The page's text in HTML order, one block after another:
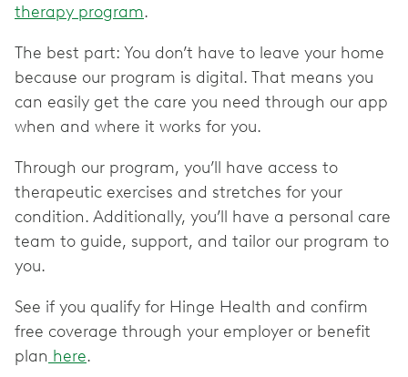
therapy program.
The best part: You don’t have to leave your home
because our program is digital. That means you
can easily get the care you need through our app
when and where it works for you.
Through our program, you’ll have access to
therapeutic exercises and stretches for your
condition. Additionally, you’ll have a personal care
team to guide, support, and tailor our program to
you.
See if you qualify for Hinge Health and confirm
free coverage through your employer or benefit
plan here.